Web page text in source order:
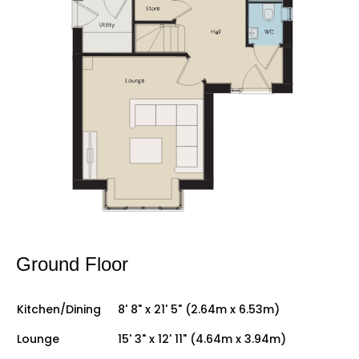
Ground Floor
Kitchen/Dining
8' 8" x 21' 5" (2.64m x 6.53m)
Lounge
15' 3" x 12' 11" (4.64m x 3.94m)